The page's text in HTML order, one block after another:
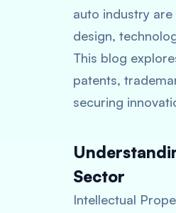
auto industry
design,
This blog
patents,
securing
Sector
Intellectual